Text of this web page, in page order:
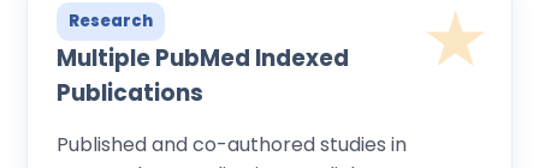
Research
Multiple PubMed Indexed
Publications
Published and co-authored studies in